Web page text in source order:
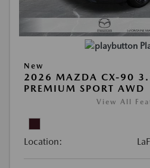
New
2026 MAZDA CX-90
PREMIUM SPORT AWD
View All
Location: